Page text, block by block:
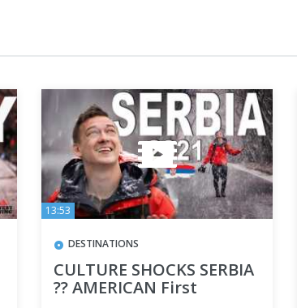
13:53
DESTINATIONS
CULTURE SHOCKS SERBIA
?? AMERICAN First